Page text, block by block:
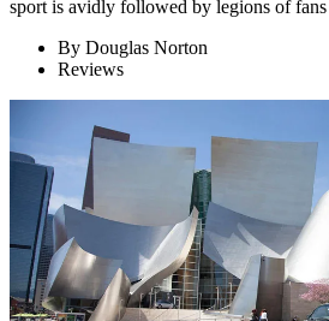
sport is avidly followed by legions of
By Douglas Norton
Reviews